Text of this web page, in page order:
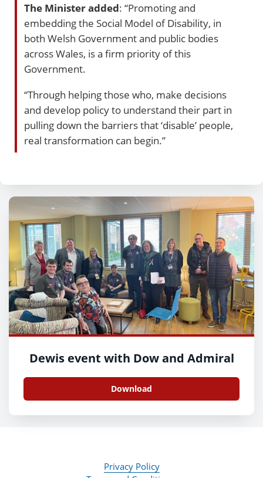
The Minister added: “Promoting and
embedding the Social Model of Disability, in
both Welsh Government and public bodies
across Wales, is a firm priority of this
Government.
“Through helping those who, make decisions
and develop policy to understand their part in
pulling down the barriers that ‘disable’ people,
real transformation can begin.”
Dewis event with Dow and Admiral
Download
Privacy Policy